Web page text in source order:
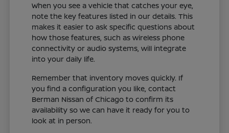
When you see a vehicle that catches your eye,
note the key features listed in our details. This
makes it easier to ask specific questions about
how those features, such as wireless phone
connectivity or audio systems, will integrate
into your daily life.
Remember that inventory moves quickly. If
you find a configuration you like, contact
Berman Nissan of Chicago to confirm its
availability so we can have it ready for you to
look at in person.